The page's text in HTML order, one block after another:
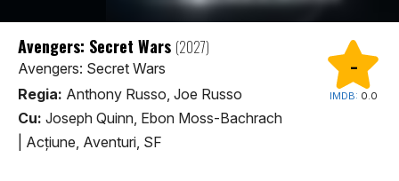
-
IMDB: 0.0
Avengers: Secret Wars (2027)
Avengers: Secret Wars
Regia: Anthony Russo, Joe Russo
Cu: Joseph Quinn, Ebon Moss-Bachrach
Acţiune, Aventuri, SF